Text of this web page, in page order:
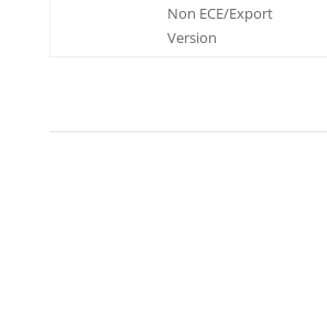
Non ECE/Export
Version